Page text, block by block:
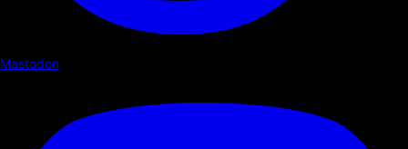
Mastodon